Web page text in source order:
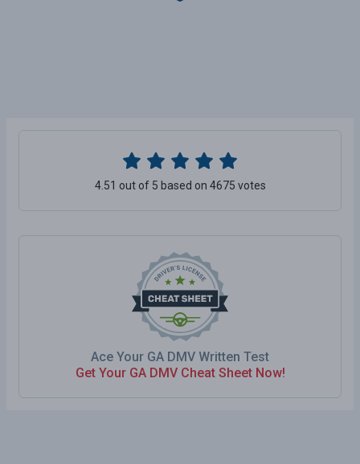
Ace Your GA DMV Written Test
Get Your GA DMV Cheat Sheet Now!
4.51 out of 5 based on 4675 votes